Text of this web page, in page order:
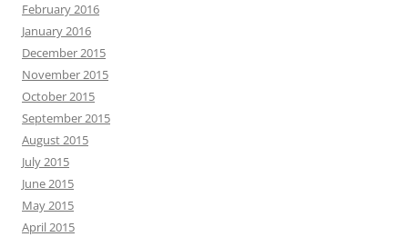
February 2016
January 2016
December 2015
November 2015
October 2015
September 2015
August 2015
July 2015
June 2015
May 2015
April 2015